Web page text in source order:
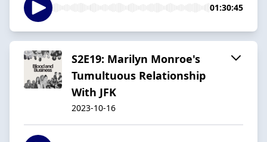
01:30:45
S2E19: Marilyn Monroe's
Tumultuous Relationship
With JFK
2023-10-16